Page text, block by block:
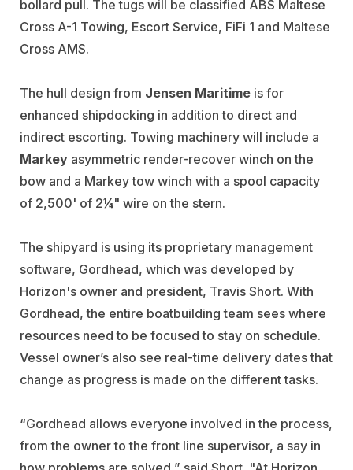
bollard pull. The tugs will be classified ABS Maltese
Cross A-1 Towing, Escort Service, FiFi 1 and Maltese
Cross AMS.
The hull design from Jensen Maritime is for
enhanced shipdocking in addition to direct and
indirect escorting. Towing machinery will include a
Markey asymmetric render-recover winch on the
bow and a Markey tow winch with a spool capacity
of 2,500' of 2¼" wire on the stern.
The shipyard is using its proprietary management
software, Gordhead, which was developed by
Horizon's owner and president, Travis Short. With
Gordhead, the entire boatbuilding team sees where
resources need to be focused to stay on schedule.
Vessel owner’s also see real-time delivery dates that
change as progress is made on the different tasks.
“Gordhead allows everyone involved in the process,
from the owner to the front line supervisor, a say in